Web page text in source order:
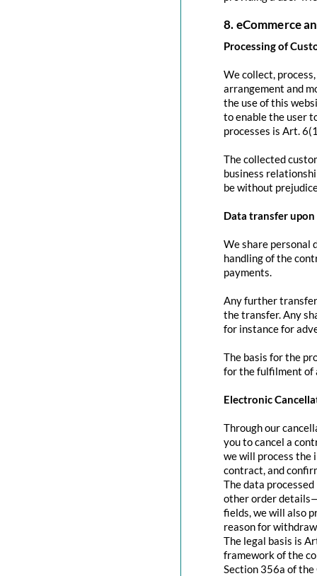
8. eCommerce
Processing of
We collect,
arrangement and
the use of this
to enable the user
processes is Art.
The collected
business
be without
Data transfer
We share personal
handling of the
payments.
Any further
the transfer. Any
for instance for
The basis for the
for the fulfilment of
Electronic
Through our
you to cancel a
we will process the
contract, and
The data
other order
fields, we will also
reason for
The legal basis is
framework of the
Section 356a of